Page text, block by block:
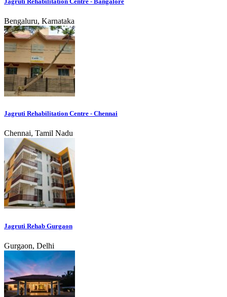
Bengaluru, Karnataka
Jagruti Rehabilitation Centre - Chennai
Chennai, Tamil Nadu
Jagruti Rehab Gurgaon
Gurgaon, Delhi